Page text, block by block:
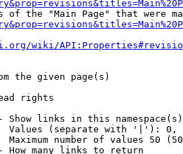
of the "Main Page" that were
wiki/
the given page(s)
rights
Show links in this
Values (separate with '|'):
Maximum number of values 50
How many links to return